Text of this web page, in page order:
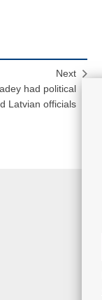
Next
had political
Latvian officials